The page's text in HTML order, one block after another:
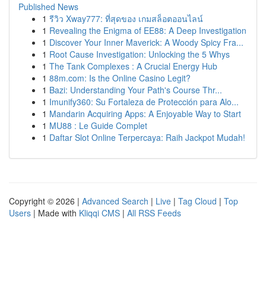
Published News
1 รีวิว Xway777: ที่สุดของ เกมสล็อตออนไลน์
1 Revealing the Enigma of EE88: A Deep Investigation
1 Discover Your Inner Maverick: A Woody Spicy Fra...
1 Root Cause Investigation: Unlocking the 5 Whys
1 The Tank Complexes : A Crucial Energy Hub
1 88m.com: Is the Online Casino Legit?
1 Bazi: Understanding Your Path's Course Thr...
1 Imunify360: Su Fortaleza de Protección para Alo...
1 Mandarin Acquiring Apps: A Enjoyable Way to Start
1 MU88 : Le Guide Complet
1 Daftar Slot Online Terpercaya: Raih Jackpot Mudah!
Copyright © 2026 | Advanced Search | Live | Tag Cloud | Top
Users | Made with Kliqqi CMS | All RSS Feeds